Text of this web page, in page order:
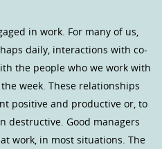
in work. For many of us,
daily, interactions with co-
the people who we work with
week. These relationships
positive and productive or, to
destructive. Good managers
work, in most situations. The